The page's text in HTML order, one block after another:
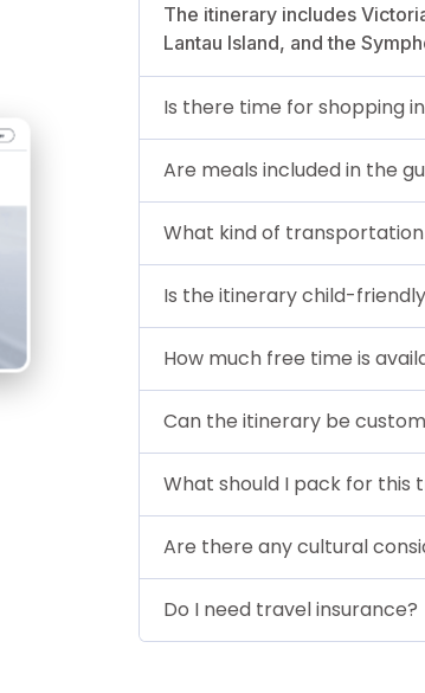
The itinerary includes
Lantau Island, and the
Is there time for shopping
Are meals included in the
What kind of
Is the itinerary child-
How much free time is
Can the itinerary be
What should I pack for this
Are there any cultural
Do I need travel insurance?